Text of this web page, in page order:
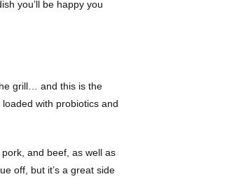
you’ll be happy you
grill… and this is the
with probiotics and
and beef, as well as
off, but it’s a great side